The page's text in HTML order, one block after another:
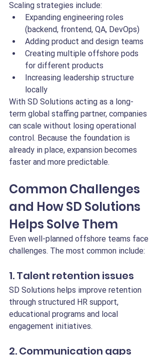
Scaling strategies include:
Expanding engineering roles
(backend, frontend, QA, DevOps)
Adding product and design teams
Creating multiple offshore pods
for different products
Increasing leadership structure
locally
With SD Solutions acting as a long-
term global staffing partner, companies
can scale without losing operational
control. Because the foundation is
already in place, expansion becomes
faster and more predictable.
Common Challenges
and How SD Solutions
Helps Solve Them
Even well-planned offshore teams face
challenges. The most common include:
1. Talent retention issues
SD Solutions helps improve retention
through structured HR support,
educational programs and local
engagement initiatives.
2. Communication gaps